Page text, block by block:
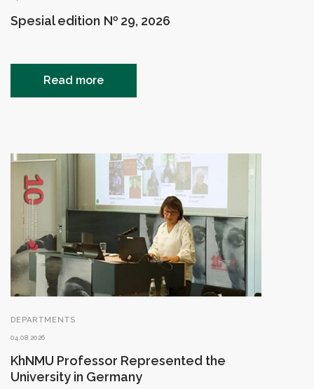
Spesial edition № 29, 2026
Read more
DEPARTMENTS
04.08.2026
KhNMU Professor Represented the
University in Germany